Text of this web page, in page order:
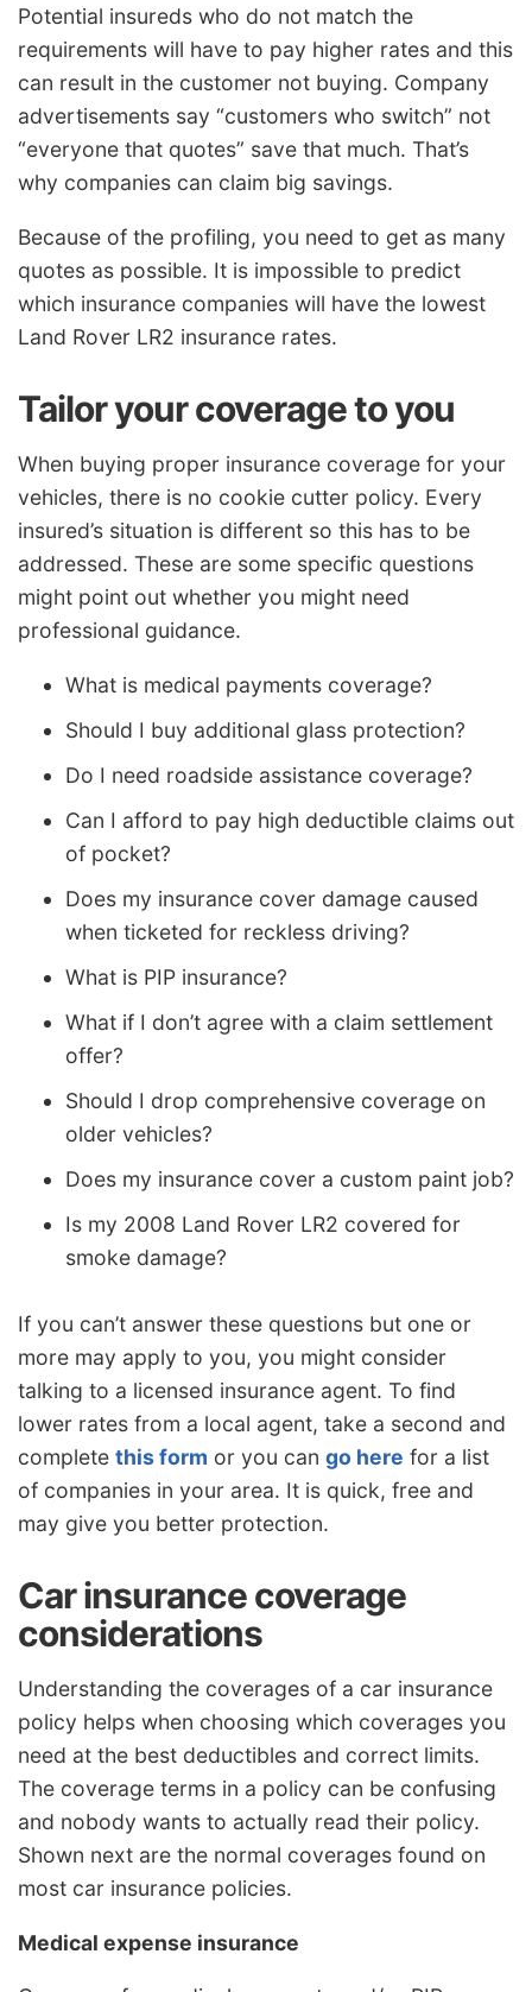
Potential insureds who do not match the
requirements will have to pay higher rates and this
can result in the customer not buying. Company
advertisements say “customers who switch” not
“everyone that quotes” save that much. That’s
why companies can claim big savings.
Because of the profiling, you need to get as many
quotes as possible. It is impossible to predict
which insurance companies will have the lowest
Land Rover LR2 insurance rates.
Tailor your coverage to you
When buying proper insurance coverage for your
vehicles, there is no cookie cutter policy. Every
insured’s situation is different so this has to be
addressed. These are some specific questions
might point out whether you might need
professional guidance.
What is medical payments coverage?
Should I buy additional glass protection?
Do I need roadside assistance coverage?
Can I afford to pay high deductible claims out
of pocket?
Does my insurance cover damage caused
when ticketed for reckless driving?
What is PIP insurance?
What if I don’t agree with a claim settlement
offer?
Should I drop comprehensive coverage on
older vehicles?
Does my insurance cover a custom paint job?
Is my 2008 Land Rover LR2 covered for
smoke damage?
If you can’t answer these questions but one or
more may apply to you, you might consider
talking to a licensed insurance agent. To find
lower rates from a local agent, take a second and
complete this form or you can go here for a list
of companies in your area. It is quick, free and
may give you better protection.
Car insurance coverage
considerations
Understanding the coverages of a car insurance
policy helps when choosing which coverages you
need at the best deductibles and correct limits.
The coverage terms in a policy can be confusing
and nobody wants to actually read their policy.
Shown next are the normal coverages found on
most car insurance policies.
Medical expense insurance